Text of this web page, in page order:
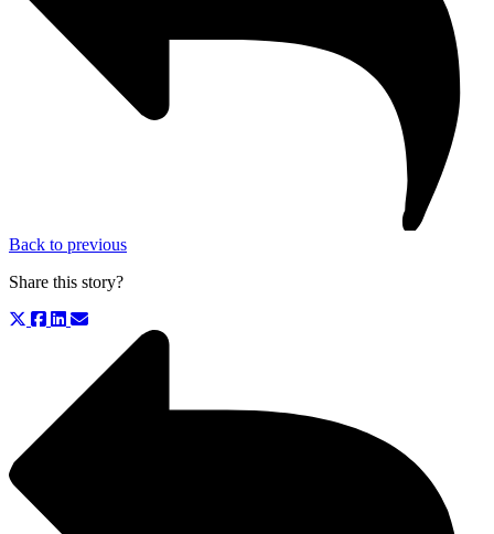
Back to previous
Share this story?